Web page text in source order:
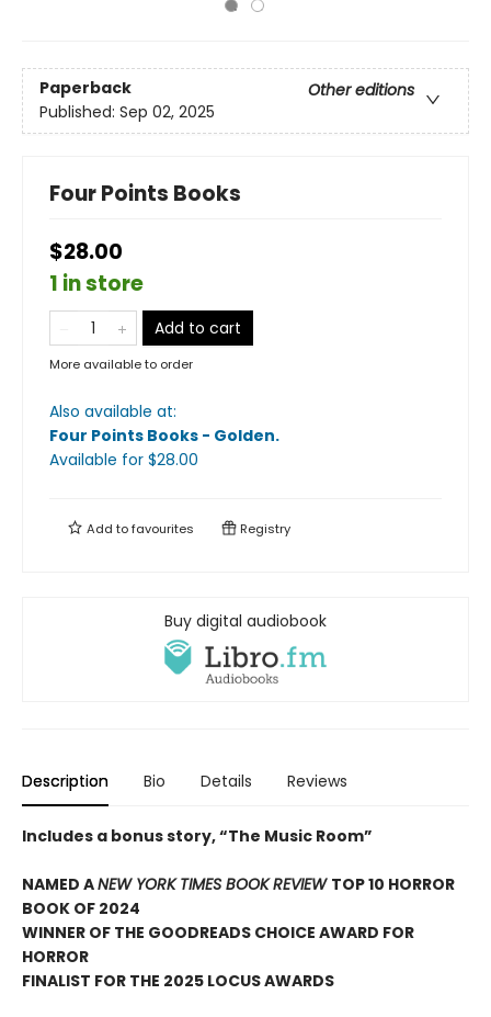
Paperback
Other editions
Published: Sep 02, 2025
Four Points Books
$28.00
1 in store
Add to cart
More available to order
Also available at:
Four Points Books - Golden.
Available for $28.00
Add tofavourites Registry
Buy digital audiobook
Description Bio Details Reviews
Includes a bonus story, “The Music Room”
NAMED ANEW YORK TIMES BOOK REVIEW TOP 10 HORROR
BOOK OF 2024
WINNER OF THE GOODREADS CHOICE AWARD FOR
HORROR
FINALIST FOR THE 2025 LOCUS AWARDS